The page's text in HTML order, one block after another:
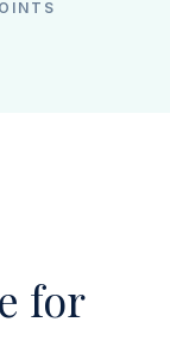
for